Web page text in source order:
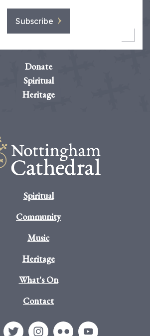
Subscribe
Donate
Spiritual
Heritage
Spiritual
Community
Music
Heritage
What's On
Contact